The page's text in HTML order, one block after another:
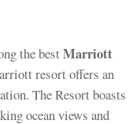
the bestMarriott
resort offers an
The Resort boasts
ocean views and